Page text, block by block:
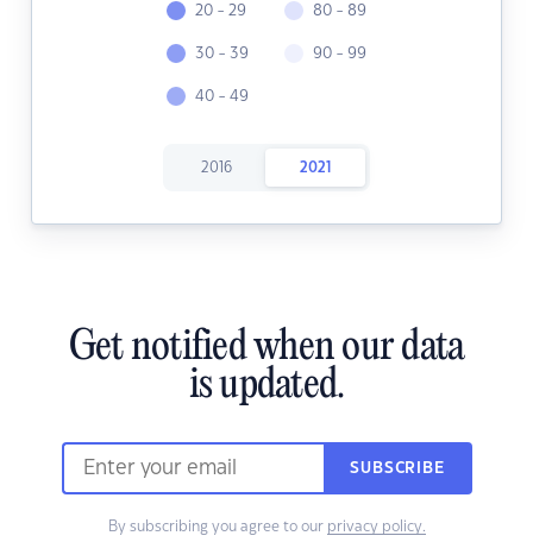
20 - 29
30 - 39
40 - 49
80 - 89
90 - 99
2016 2021
Get notified when our data
is updated.
SUBSCRIBE
By subscribing you agree to our privacy policy.